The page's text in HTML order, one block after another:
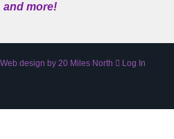
and more!
Web design by 20 Miles North Log In